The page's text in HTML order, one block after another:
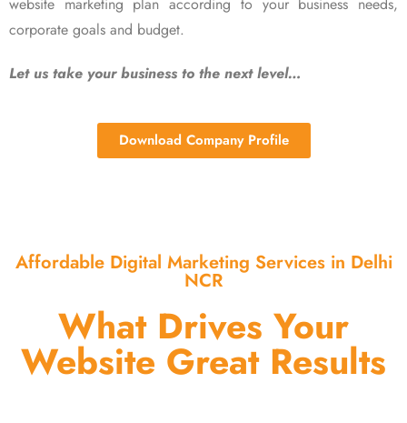
website marketing plan according to your business needs,
corporate goals and budget.
Let us take your business to the next level…
Download Company Profile
Affordable Digital Marketing Services in Delhi
NCR
What Drives Your
Website Great Results